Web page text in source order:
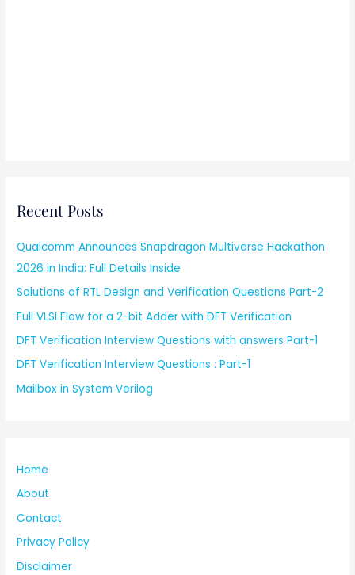
Recent Posts
Qualcomm Announces Snapdragon Multiverse Hackathon
2026 in India: Full Details Inside
Solutions of RTL Design and Verification Questions Part-2
Full VLSI Flow for a 2-bit Adder with DFT Verification
DFT Verification Interview Questions with answers Part-1
DFT Verification Interview Questions : Part-1
Mailbox in System Verilog
Home
About
Contact
Privacy Policy
Disclaimer